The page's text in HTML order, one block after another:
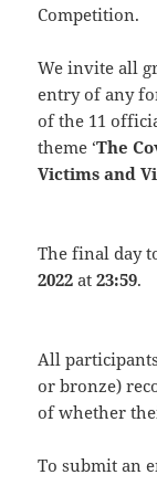
Competition.
We invite all
entry of any
of the 11
theme ‘The
Victims and
The final day
2022at23:59.
All
or bronze)
of whether
To submit an